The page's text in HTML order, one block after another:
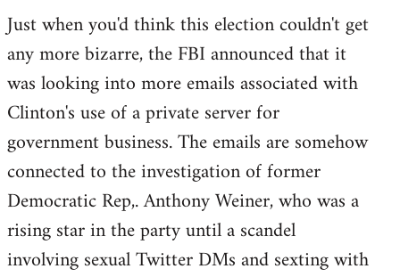
Just when you'd think this election couldn't get
any more bizarre, the FBI announced that it
was looking into more emails associated with
Clinton's use of a private server for
government business. The emails are somehow
connected to the investigation of former
Democratic Rep,. Anthony Weiner, who was a
rising star in the party until a scandel
involving sexual Twitter DMs and sexting with